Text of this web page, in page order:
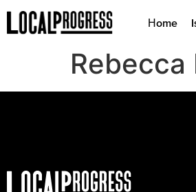
Home
Rebecca